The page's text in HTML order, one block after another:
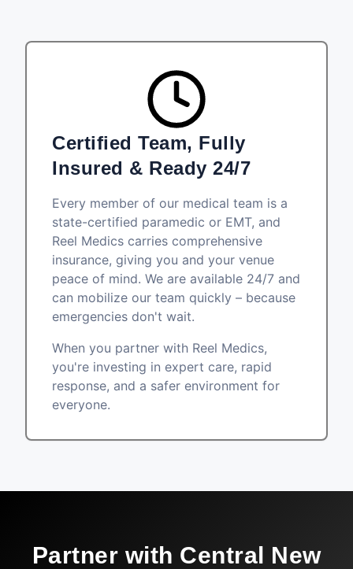
Certified Team, Fully
Insured & Ready 24/7
Every member of our medical team is a
state-certified paramedic or EMT, and
Reel Medics carries comprehensive
insurance, giving you and your venue
peace of mind. We are available 24/7 and
can mobilize our team quickly – because
emergencies don't wait.
When you partner with Reel Medics,
you're investing in expert care, rapid
response, and a safer environment for
everyone.
Partner with Central New